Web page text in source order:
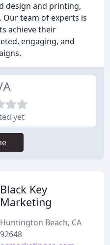
design and printing,
Our team of experts is
achieve their
engaging, and
yet
Black Key
Marketing
Huntington Beach, CA
92648